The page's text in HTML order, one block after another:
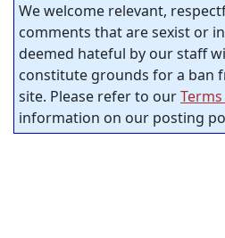
We welcome relevant,
comments that are sexist or
deemed hateful by our staff
constitute grounds for a ban
site. Please refer to our
information on our posting